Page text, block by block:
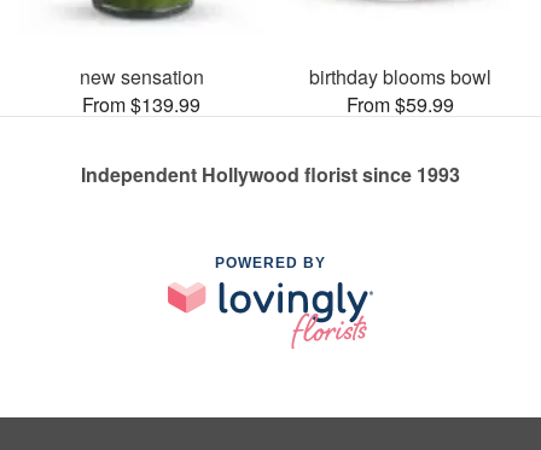
new sensation
From $139.99
birthday blooms bowl
From $59.99
Independent Hollywood florist since 1993
POWERED BY